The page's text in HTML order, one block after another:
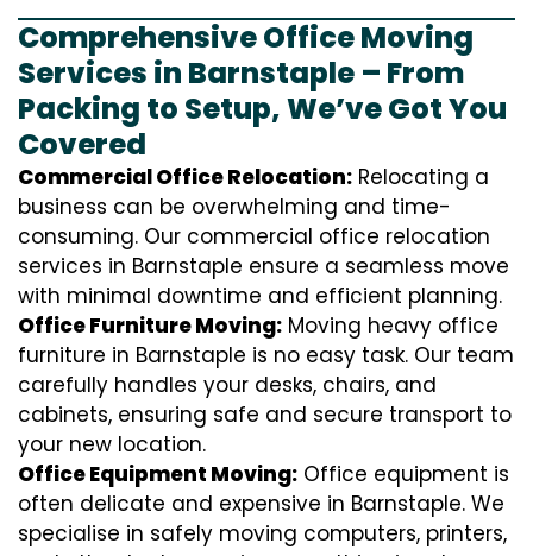
Comprehensive Office Moving
Services in Barnstaple – From
Packing to Setup, We’ve Got You
Covered
Commercial Office Relocation: Relocating a
business can be overwhelming and time-
consuming. Our commercial office relocation
services in Barnstaple ensure a seamless move
with minimal downtime and efficient planning.
Office Furniture Moving: Moving heavy office
furniture in Barnstaple is no easy task. Our team
carefully handles your desks, chairs, and
cabinets, ensuring safe and secure transport to
your new location.
Office Equipment Moving: Office equipment is
often delicate and expensive in Barnstaple. We
specialise in safely moving computers, printers,